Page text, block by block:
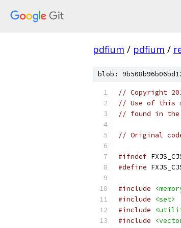
pdfium / pdfium /
blob:
// Copyright
// Use of this
// found in the
// Original
#ifndef
#define
#include
#include
<set>
#include
#include